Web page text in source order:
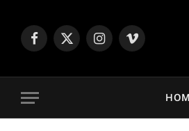
Facebook
X
Instagram
Vimeo